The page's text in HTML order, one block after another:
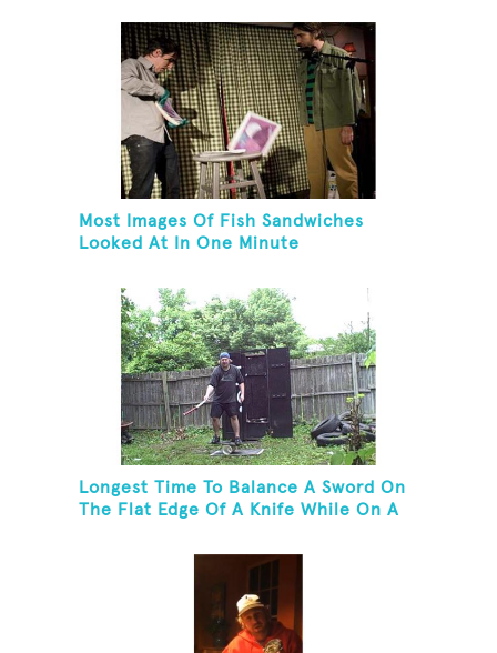
Most Images Of Fish Sandwiches
Looked At In One Minute
Longest Time To Balance A Sword On
The Flat Edge Of A Knife While On A